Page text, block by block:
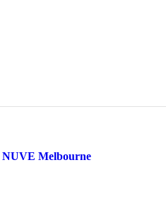
NUVE Melbourne